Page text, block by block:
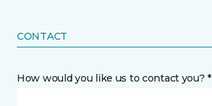
CONTACT
How would you like us to contact you? *